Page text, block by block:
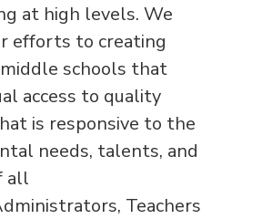
at high levels. We
efforts to creating
schools that
access to quality
is responsive to the
needs, talents, and
all
Teachers